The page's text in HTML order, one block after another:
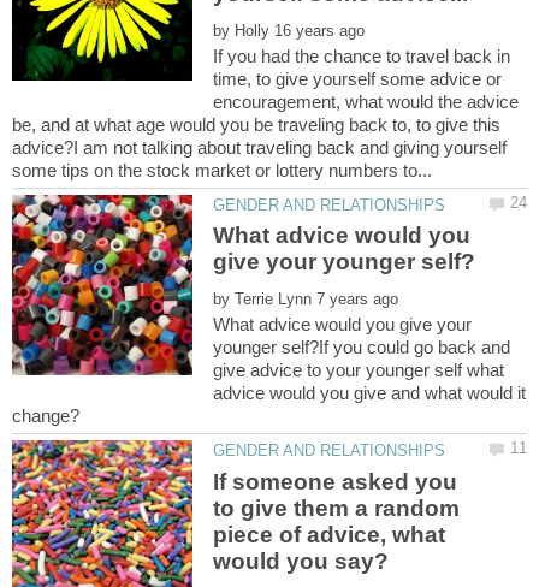
by
If you had the chance to travel back in
time, to give yourself some advice or
encouragement, what would the advice
be, and at what age would you be traveling back to, to give this
advice?I am not talking about traveling back and giving yourself
What advice would you
by
What advice would you give your
younger self?If you could go back and
give advice to your younger self what
advice would you give and what would it
If someone asked you
to give them a random
piece of advice, what